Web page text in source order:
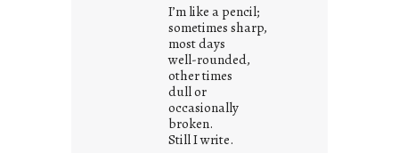
s
w
h
a
t
i
t
I’m like a pencil;
sometimes sharp,
most days
well-rounded,
other times
dull or
occasionally
broken.
Still I write.